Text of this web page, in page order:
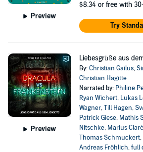
Preview
$8.34 or free with
Try
Preview
Liebesgrüße aus
By:Christian Gailus,
Christian Hagitte
Narrated by: Philine
Ryan Wichert, Lukas
Wagner,Till Hagen,
Patrick Giese, Mathis
Nitschke, Marius
Thomas Schmuckert,
Andreas Fröhlich,full